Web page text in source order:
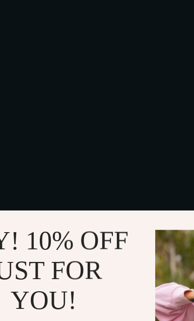
10% OFF
FOR
YOU!